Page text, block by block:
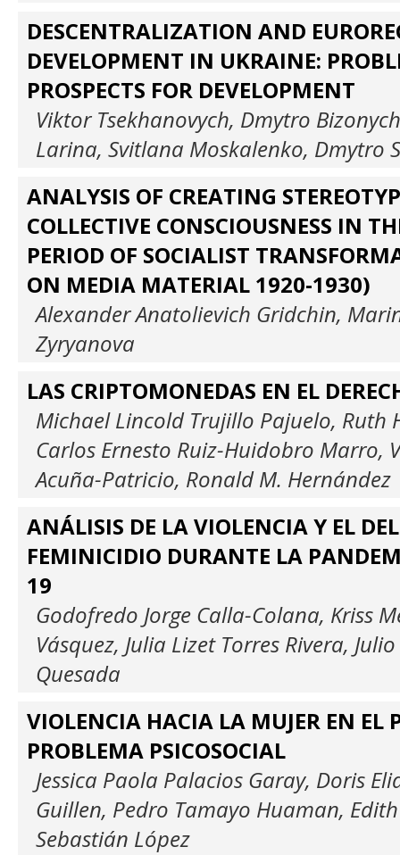
DESCENTRALIZATION AND
DEVELOPMENT IN UKRAINE:
PROSPECTS FOR DEVELOPMENT
Viktor Tsekhanovych, Dmytro
Larina, Svitlana Moskalenko, Dmytro
ANALYSIS OF CREATING
COLLECTIVE CONSCIOUSNESS IN
PERIOD OF SOCIALIST
ON MEDIA MATERIAL 1920-1930)
Alexander Anatolievich Gridchin,
Zyryanova
LAS CRIPTOMONEDAS EN EL
Michael Lincold Trujillo Pajuelo, Ruth
Carlos Ernesto Ruiz-Huidobro Marro,
Acuña-Patricio, Ronald M. Hernández
ANÁLISIS DE LA VIOLENCIA Y EL
FEMINICIDIO DURANTE LA
19
Godofredo Jorge Calla-Colana, Kriss
Vásquez, Julia Lizet Torres Rivera,
Quesada
VIOLENCIA HACIA LA MUJER EN EL
PROBLEMA PSICOSOCIAL
Jessica Paola Palacios Garay, Doris
Guillen, Pedro Tamayo Huaman,
Sebastián López